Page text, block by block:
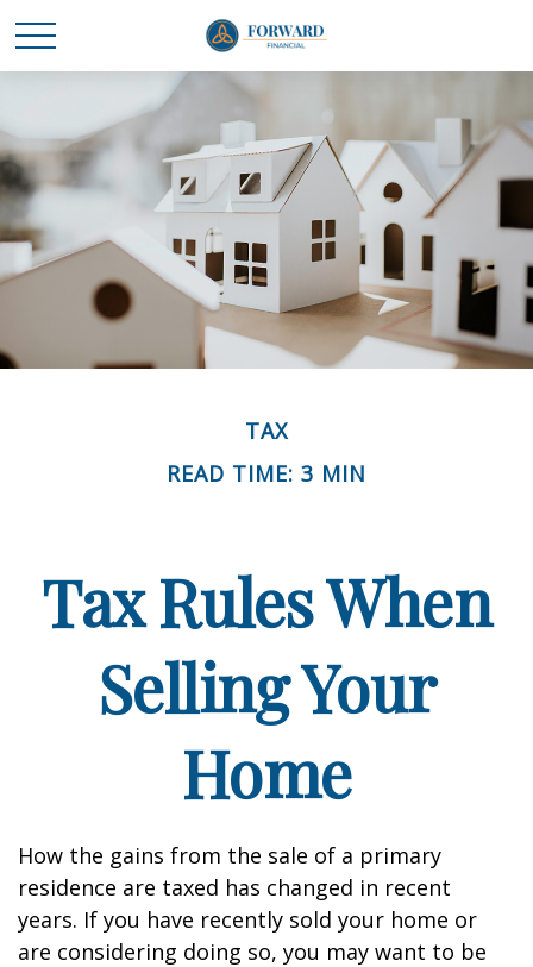
TAX
READ TIME: 3 MIN
Tax Rules When
Selling Your
Home
How the gains from the sale of a primary
residence are taxed has changed in recent
years. If you have recently sold your home or
are considering doing so, you may want to be